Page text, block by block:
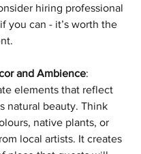
hiring professional
you can - it’s worth the
and Ambience:
elements that reflect
natural beauty. Think
native plants, or
local artists. It creates